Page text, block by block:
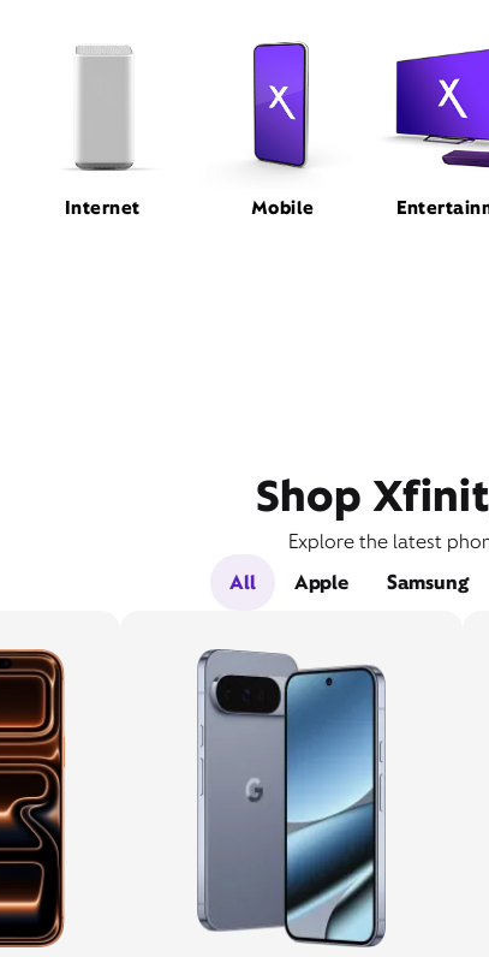
Internet Mobile
Shop
Explore the latest
All
Apple Samsung